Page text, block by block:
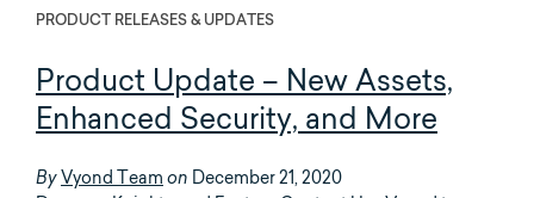
PRODUCT RELEASES & UPDATES
Product Update – New Assets,
Enhanced Security, and More
By Vyond Team on December 21, 2020